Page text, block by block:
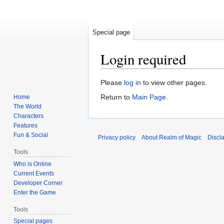
Login required
Jump
to
Jump
to
Please log in to view other pages.
Return to Main Page.
Special page
Home
The World
Characters
Features
Fun & Social
Tools
Who is Online
Current Events
Developer Corner
Enter the Game
Tools
Special pages
Privacy policy About Realm of Magic